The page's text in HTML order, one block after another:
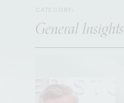
CATEGORY:
General Insights